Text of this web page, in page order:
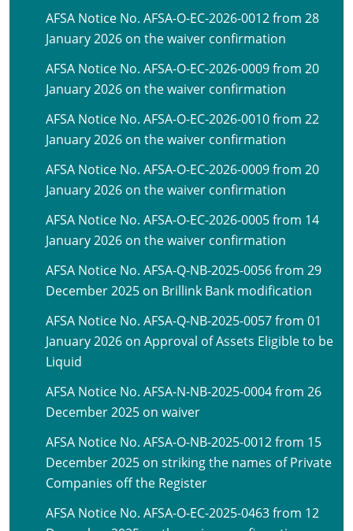
AFSA Notice No. AFSA-O-EC-2026-0012 from 28
January 2026 on the waiver confirmation
AFSA Notice No. AFSA-O-EC-2026-0009 from 20
January 2026 on the waiver confirmation
AFSA Notice No. AFSA-O-EC-2026-0010 from 22
January 2026 on the waiver confirmation
AFSA Notice No. AFSA-O-EC-2026-0009 from 20
January 2026 on the waiver confirmation
AFSA Notice No. AFSA-O-EC-2026-0005 from 14
January 2026 on the waiver confirmation
AFSA Notice No. AFSA-Q-NB-2025-0056 from 29
December 2025 on Brillink Bank modification
AFSA Notice No. AFSA-Q-NB-2025-0057 from 01
January 2026 on Approval of Assets Eligible to be
Liquid
AFSA Notice No. AFSA-N-NB-2025-0004 from 26
December 2025 on waiver
AFSA Notice No. AFSA-O-NB-2025-0012 from 15
December 2025 on striking the names of Private
Companies off the Register
AFSA Notice No. AFSA-O-EC-2025-0463 from 12